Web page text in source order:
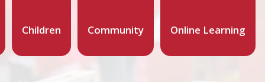
Children Community Online Learning